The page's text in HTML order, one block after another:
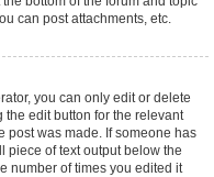
can post attachments, etc.
you can only edit or delete
the edit button for the relevant
post was made. If someone has
piece of text output below the
number of times you edited it